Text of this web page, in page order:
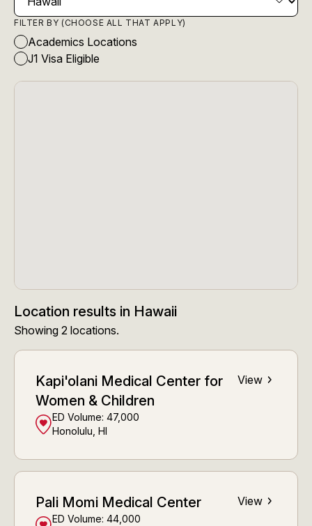
FILTER BY (CHOOSE ALL THAT APPLY)
Academics Locations
J1 Visa Eligible
Location results in Hawaii
Showing 2 locations.
Kapi'olani Medical Center for
Women & Children
View
ED Volume: 47,000
Honolulu, HI
Pali Momi Medical Center View
ED Volume: 44,000